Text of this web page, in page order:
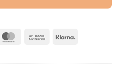
MasterCardBank